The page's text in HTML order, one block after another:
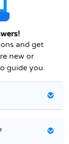
and get
new or
guide you.